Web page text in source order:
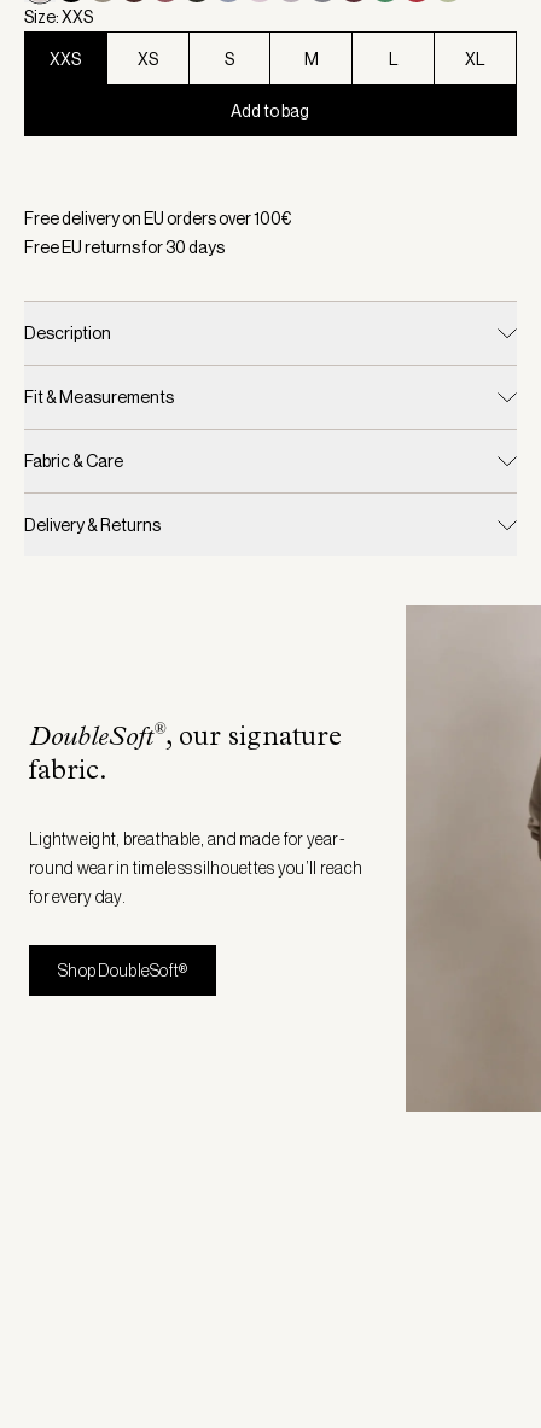
Size: XXS
XXS XS S M XL
Add to bag
Free delivery on EU orders over100€
Free EU returns for30days
Description
Fit & Measurements
Fabric & Care
Delivery & Returns
DoubleSoft®, our signature
fabric.
Lightweight, breathable, and made for year-
round wear in timeless silhouettes you’ll reach
for every day.
Shop DoubleSoft®